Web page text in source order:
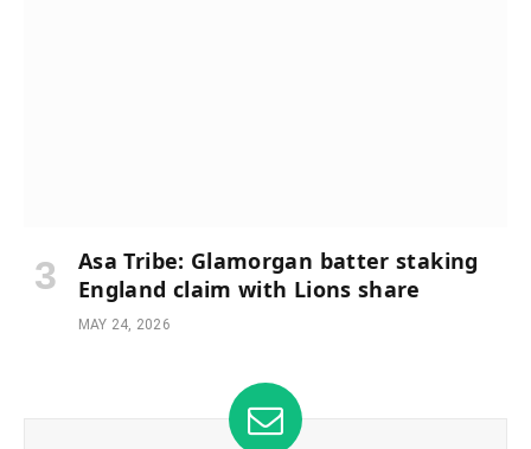
Asa Tribe: Glamorgan batter staking
England claim with Lions share
MAY 24, 2026